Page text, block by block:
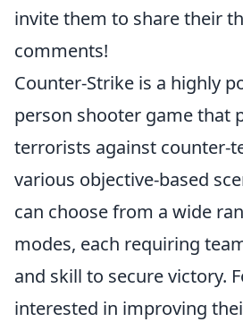
invite them to share their
comments!
Counter-Strike is a highly
person shooter game that
terrorists against counter-
various objective-based
can choose from a wide
modes, each requiring
and skill to secure victory.
interested in improving